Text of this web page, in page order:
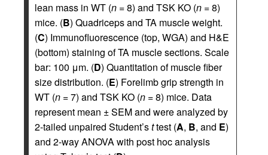
lean mass in WT (n = 8) and TSK KO (n = 8)
mice. (B) Quadriceps and TA muscle weight.
(C) Immunofluorescence (top, WGA) and H&E
(bottom) staining of TA muscle sections. Scale
bar: 100 μm. (D) Quantitation of muscle fiber
size distribution. (E) Forelimb grip strength in
WT (n = 7) and TSK KO (n = 8) mice. Data
represent mean ± SEM and were analyzed by
2-tailed unpaired Student’sttest (A, B, and E)
and 2-way ANOVA with post hoc analysis